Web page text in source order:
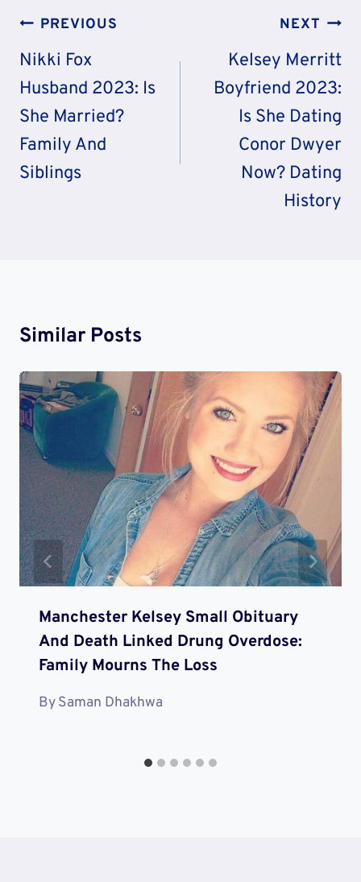
Post
Navigation
PREVIOUS
Nikki Fox
Husband 2023: Is
She Married?
Family And
Siblings
NEXT
Kelsey Merritt
Boyfriend 2023:
Is She Dating
Conor Dwyer
Now? Dating
History
Similar Posts
Manchester Kelsey Small Obituary
And Death Linked Drung Overdose:
Family Mourns The Loss
BySaman Dhakhwa